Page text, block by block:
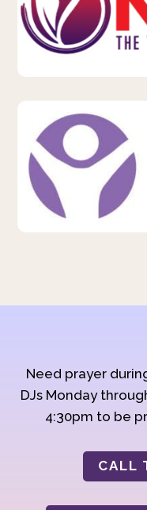
Need prayer
DJs Monday
4:30pm to be
CALL